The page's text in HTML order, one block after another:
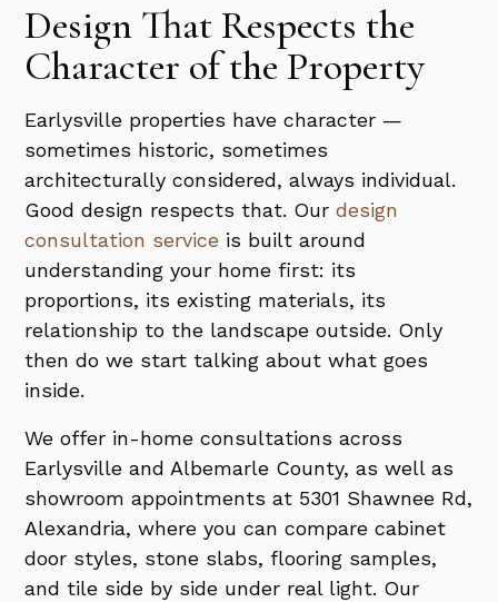
Design That Respects the
Character of the Property
Earlysville properties have character —
sometimes historic, sometimes
architecturally considered, always individual.
Good design respects that. Ourdesign
consultation service is built around
understanding your home first: its
proportions, its existing materials, its
relationship to the landscape outside. Only
then do we start talking about what goes
inside.
We offer in-home consultations across
Earlysville and Albemarle County, as well as
showroom appointments at 5301 Shawnee Rd,
Alexandria, where you can compare cabinet
door styles, stone slabs, flooring samples,
and tile side by side under real light. Our